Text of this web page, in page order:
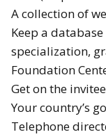
A collection of
Keep a
specialization,
Foundation
Get on the
Your country’s
Telephone